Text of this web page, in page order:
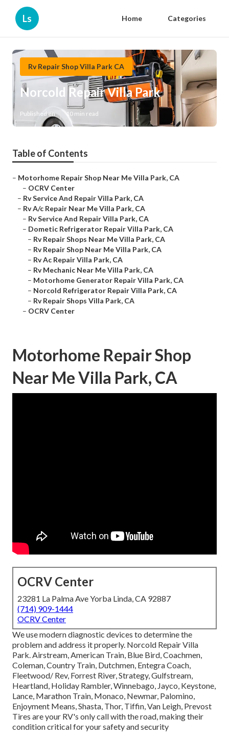
Ls Home Categories
Rv Repair Shop Villa Park CA
Norcold Repair Villa Park
Published en 10 min read
Table of Contents
– Motorhome Repair Shop Near Me Villa Park, CA
– OCRV Center
– Rv Service And Repair Villa Park, CA
– Rv A/c Repair Near Me Villa Park, CA
– Rv Service And Repair Villa Park, CA
– Dometic Refrigerator Repair Villa Park, CA
– Rv Repair Shops Near Me Villa Park, CA
– Rv Repair Shop Near Me Villa Park, CA
– Rv Ac Repair Villa Park, CA
– Rv Mechanic Near Me Villa Park, CA
– Motorhome Generator Repair Villa Park, CA
– Norcold Refrigerator Repair Villa Park, CA
– Rv Repair Shops Villa Park, CA
– OCRV Center
Motorhome Repair Shop
Near Me Villa Park, CA
OCRV Center
23281 La Palma Ave Yorba Linda, CA 92887
(714) 909-1444
OCRV Center
We use modern diagnostic devices to determine the
problem and address it properly. Norcold Repair Villa
Park. Airstream, American Train, Blue Bird, Coachmen,
Coleman, Country Train, Dutchmen, Entegra Coach,
Fleetwood/ Rev, Forrest River, Strategy, Gulfstream,
Heartland, Holiday Rambler, Winnebago, Jayco, Keystone,
Lance, Marathon Train, Monaco, Newmar, Palomino,
Enjoyment Means, Shasta, Thor, Tiffin, Van Leigh, Prevost
Tires are your RV's only call with the road, making their
condition critical for your safety and security